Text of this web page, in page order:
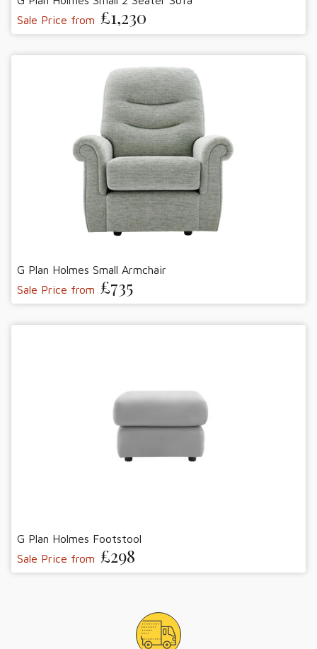
Sale Price from £1,230
G Plan Holmes Small Armchair
Sale Price from £735
G Plan Holmes Footstool
Sale Price from £298